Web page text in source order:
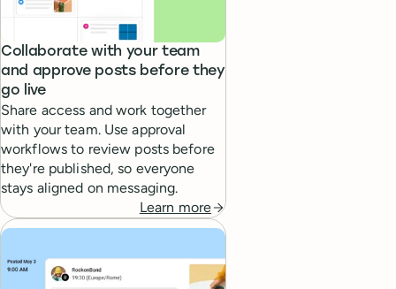
Collaborate with your team
and approve posts before they
go live
Share access and work together
with your team. Use approval
workflows to review posts before
they're published, so everyone
stays aligned on messaging.
Learn more